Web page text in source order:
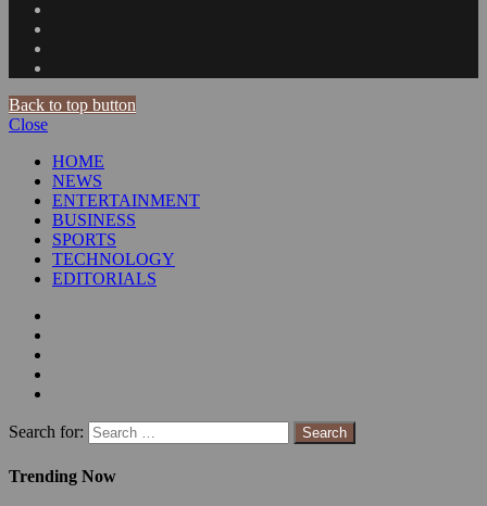
Back to top button
Close
HOME
NEWS
ENTERTAINMENT
BUSINESS
SPORTS
TECHNOLOGY
EDITORIALS
Search for:
Trending Now